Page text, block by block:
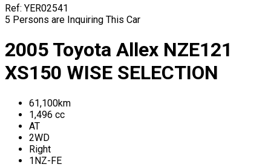
Ref: YER02541
5 Persons are Inquiring This Car
2005 Toyota Allex NZE121
XS150 WISE SELECTION
61,100km
1,496 cc
AT
2WD
Right
1NZ-FE